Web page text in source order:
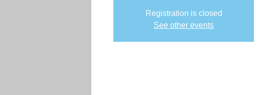
Registration is closed
See other events